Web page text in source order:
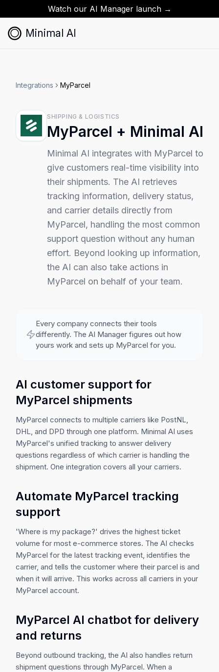
Watch our AI Manager launch →
Minimal AI
Integrations MyParcel
SHIPPING & LOGISTICS
MyParcel + Minimal AI
Minimal AI integrates with MyParcel to
give customers real-time visibility into
their shipments. The AI retrieves
tracking information, delivery status,
and carrier details directly from
MyParcel, handling the most common
support question without any human
effort. Beyond looking up information,
the AI can also take actions in
MyParcel on behalf of your team.
Every company connects their tools
differently. The AI Manager figures out how
yours work and sets up MyParcel for you.
AI customer support for
MyParcel shipments
MyParcel connects to multiple carriers like PostNL,
DHL, and DPD through one platform. Minimal AI uses
MyParcel's unified tracking to answer delivery
questions regardless of which carrier is handling the
shipment. One integration covers all your carriers.
Automate MyParcel tracking
support
'Where is my package?' drives the highest ticket
volume for most e-commerce stores. The AI checks
MyParcel for the latest tracking event, identifies the
carrier, and tells the customer where their parcel is and
when it will arrive. This works across all carriers in your
MyParcel account.
MyParcel AI chatbot for delivery
and returns
Beyond outbound tracking, the AI also handles return
shipment questions through MyParcel. When a